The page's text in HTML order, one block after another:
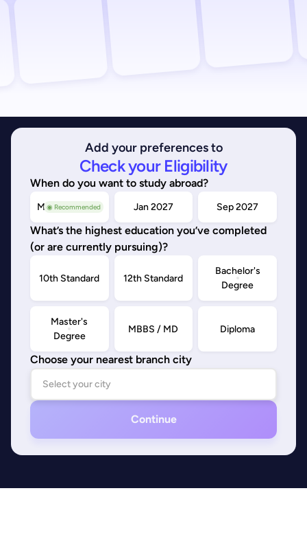
Add your preferences to
Check your Eligibility
When do you want to study abroad?
◉ Recommended
May/Sep 2026 Jan 2027 Sep 2027
What’s the highest education you’ve completed
(or are currently pursuing)?
10th Standard 12th Standard
Bachelor's
Degree
Master's
Degree
MBBS / MD Diploma
Choose your nearest branch city
Continue